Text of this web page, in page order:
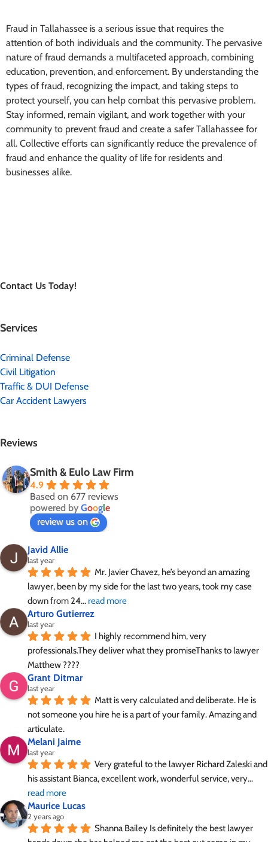
Fraud in Tallahassee is a serious issue that requires the
attention of both individuals and the community. The pervasive
nature of fraud demands a multifaceted approach, combining
education, prevention, and enforcement. By understanding the
types of fraud, recognizing the impact, and taking steps to
protect yourself, you can help combat this pervasive problem.
Stay informed, remain vigilant, and work together with your
community to prevent fraud and create a safer Tallahassee for
all. Collective efforts can significantly reduce the prevalence of
fraud and enhance the quality of life for residents and
businesses alike.
Contact Us Today!
Services
Criminal Defense
Civil Litigation
Traffic & DUI Defense
Car Accident Lawyers
Reviews
Smith & Eulo Law Firm
4.9
Based on 677 reviews
powered by Google
review us on
Javid Allie
last year
Mr. Javier Chavez, he’s beyond an amazing
lawyer, been by my side for the last two years, took my case
down from 24... read more
Arturo Gutierrez
last year
I highly recommend him, very
professionals.They deliver what they promiseThanks to lawyer
Matthew ????
Grant Ditmar
last year
Matt is very calculated and deliberate. He is
not someone you hire he is a part of your family. Amazing and
articulate.
Melani Jaime
last year
Very grateful to the lawyer Richard Zaleski and
his assistant Bianca, excellent work, wonderful service, very
read more
Maurice Lucas
2 years ago
Shanna Bailey Is definitely the best lawyer